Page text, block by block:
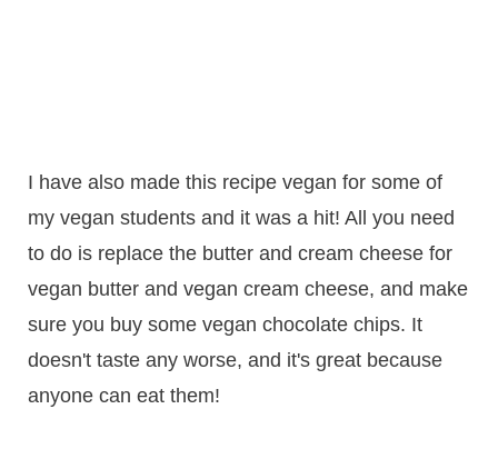
I have also made this recipe vegan for some of
my vegan students and it was a hit! All you need
to do is replace the butter and cream cheese for
vegan butter and vegan cream cheese, and make
sure you buy some vegan chocolate chips. It
doesn't taste any worse, and it's great because
anyone can eat them!